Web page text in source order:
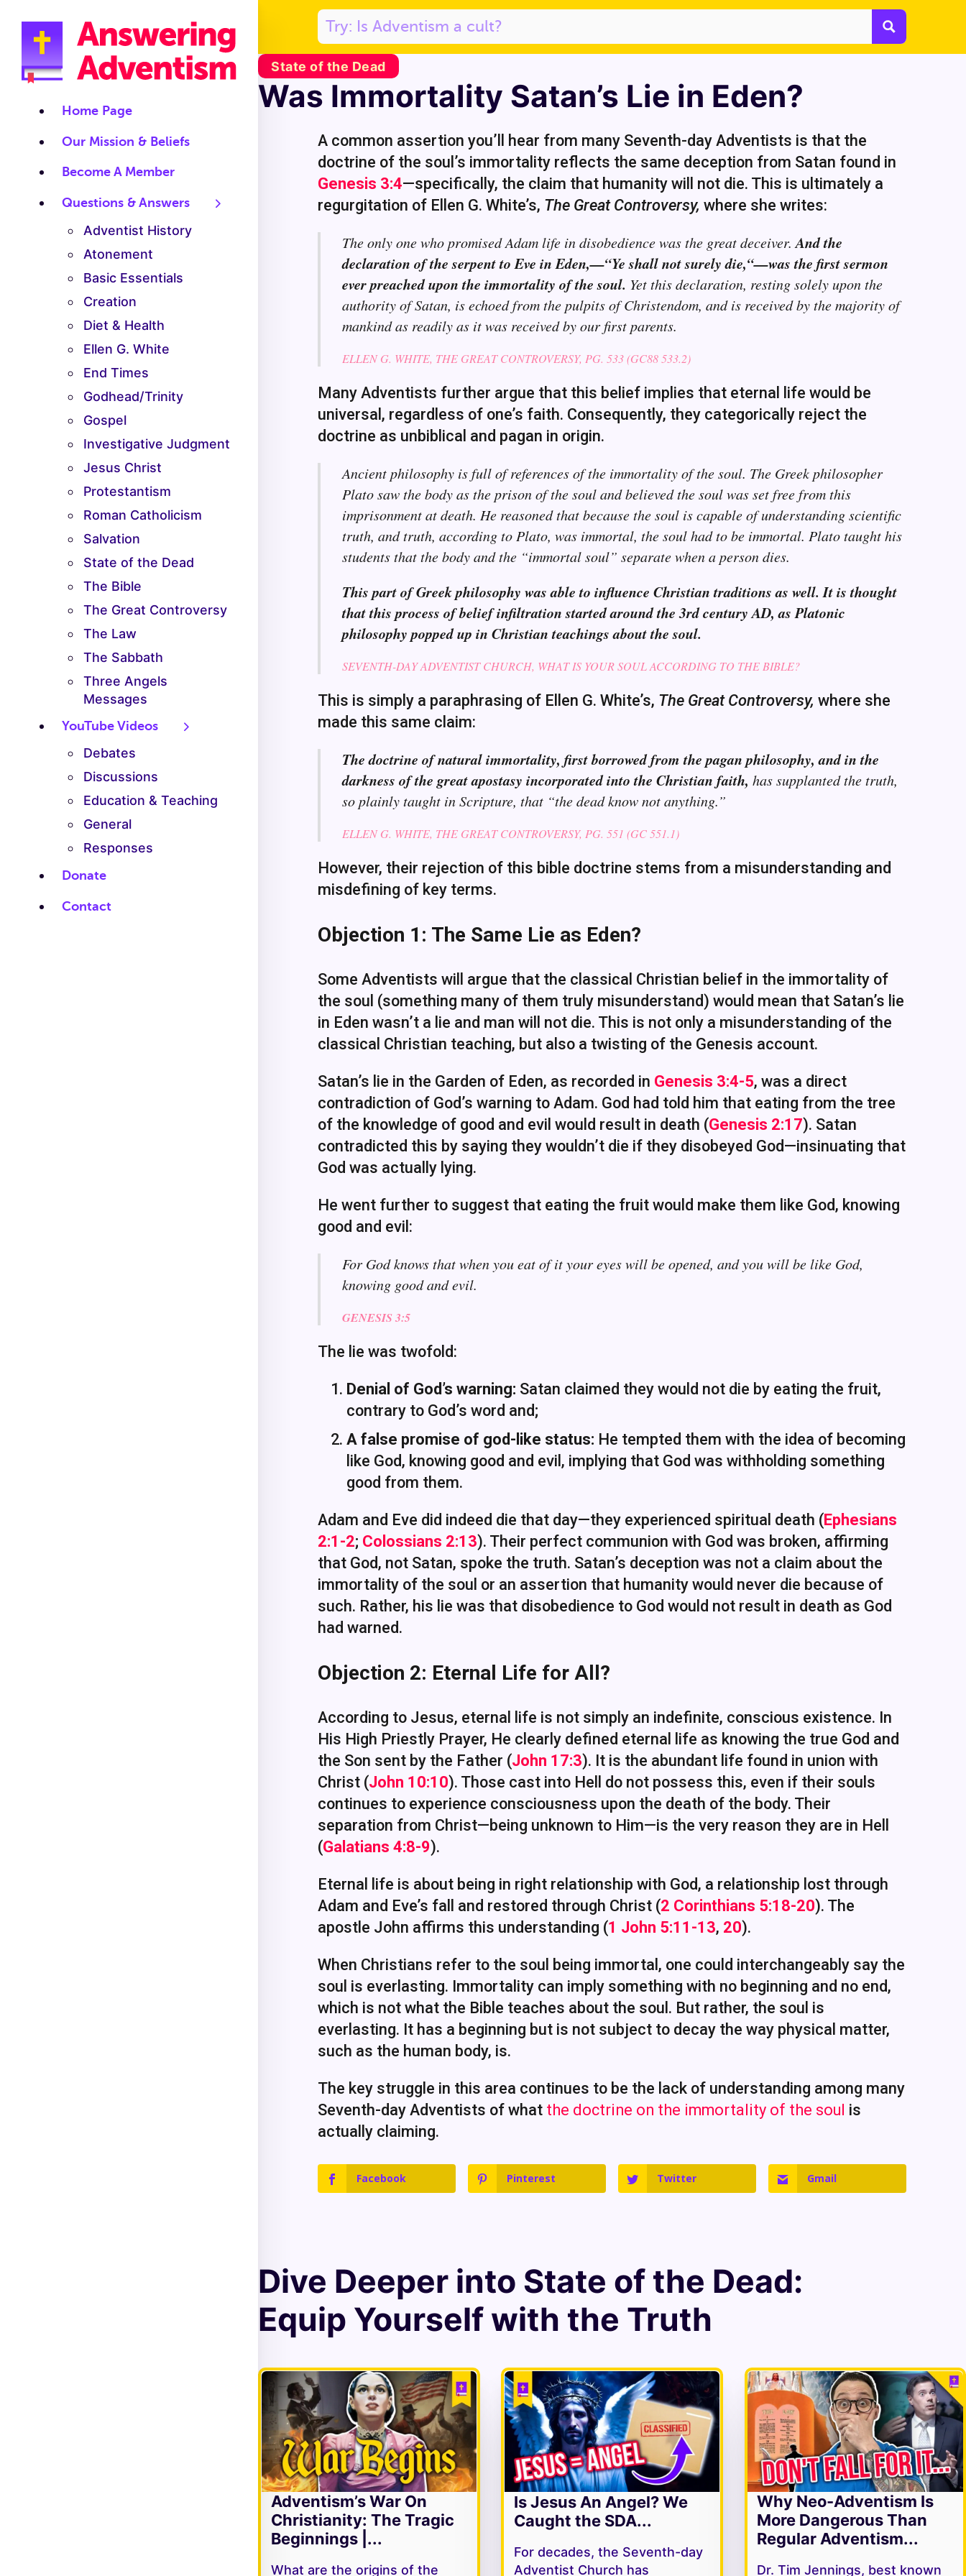
Home Page
Our Mission & Beliefs
Become A Member
Questions & Answers
Adventist History
Atonement
Basic Essentials
Creation
Diet & Health
Ellen G. White
End Times
Godhead/Trinity
Gospel
Investigative Judgment
Jesus Christ
Protestantism
Roman Catholicism
Salvation
State of the Dead
The Bible
The Great Controversy
The Law
The Sabbath
Three Angels
Messages
YouTube Videos
Debates
Discussions
Education & Teaching
General
Responses
Donate
Contact
State of the Dead
Was Immortality Satan’s Lie in Eden?
A common assertion you’ll hear from many Seventh-day Adventists is that the
doctrine of the soul’s immortality reflects the same deception from Satan found in
Genesis 3:4—specifically, the claim that humanity will not die. This is ultimately a
regurgitation of Ellen G. White’s, The Great Controversy, where she writes:
The only one who promised Adam life in disobedience was the great deceiver.And the
declaration of the serpent to Eve in Eden,—“Ye shall not surely die,“—was the first sermon
ever preached upon the immortality of the soul. Yet this declaration, resting solely upon the
authority of Satan, is echoed from the pulpits of Christendom, and is received by the majority of
mankind as readily as it was received by our first parents.
ELLEN G. WHITE, THE GREAT CONTROVERSY, PG. 533 (GC88 533.2)
Many Adventists further argue that this belief implies that eternal life would be
universal, regardless of one’s faith. Consequently, they categorically reject the
doctrine as unbiblical and pagan in origin.
Ancient philosophy is full of references of the immortality of the soul. The Greek philosopher
Plato saw the body as the prison of the soul and believed the soul was set free from this
imprisonment at death. He reasoned that because the soul is capable of understanding scientific
truth, and truth, according to Plato, was immortal, the soul had to be immortal. Plato taught his
students that the body and the “immortal soul” separate when a person dies.
This part of Greek philosophy was able to influence Christian traditions as well. It is thought
that this process of belief infiltration started around the 3rd century AD, as Platonic
philosophy popped up in Christian teachings about the soul.
SEVENTH-DAY ADVENTIST CHURCH, WHAT IS YOUR SOUL ACCORDING TO THE BIBLE?
This is simply a paraphrasing of Ellen G. White’s, The Great Controversy, where she
made this same claim:
The doctrine of natural immortality, first borrowed from the pagan philosophy, and in the
darkness of the great apostasy incorporated into the Christian faith, has supplanted the truth,
so plainly taught in Scripture, that “the dead know not anything.”
ELLEN G. WHITE, THE GREAT CONTROVERSY, PG. 551 (GC 551.1)
However, their rejection of this bible doctrine stems from a misunderstanding and
misdefining of key terms.
Objection 1: The Same Lie as Eden?
Some Adventists will argue that the classical Christian belief in the immortality of
the soul (something many of them truly misunderstand) would mean that Satan’s lie
in Eden wasn’t a lie and man will not die. This is not only a misunderstanding of the
classical Christian teaching, but also a twisting of the Genesis account.
Satan’s lie in the Garden of Eden, as recorded in Genesis 3:4-5, was a direct
contradiction of God’s warning to Adam. God had told him that eating from the tree
of the knowledge of good and evil would result in death (Genesis 2:17). Satan
contradicted this by saying they wouldn’t die if they disobeyed God—insinuating that
God was actually lying.
He went further to suggest that eating the fruit would make them like God, knowing
good and evil:
For God knows that when you eat of it your eyes will be opened, and you will be like God,
knowing good and evil.
GENESIS 3:5
The lie was twofold:
Denial of God’s warning: Satan claimed they would not die by eating the fruit,
contrary to God’s word and;
A false promise of god-like status: He tempted them with the idea of becoming
like God, knowing good and evil, implying that God was withholding something
good from them.
Adam and Eve did indeed die that day—they experienced spiritual death (Ephesians
2:1-2; Colossians 2:13). Their perfect communion with God was broken, affirming
that God, not Satan, spoke the truth. Satan’s deception was not a claim about the
immortality of the soul or an assertion that humanity would never die because of
such. Rather, his lie was that disobedience to God would not result in death as God
had warned.
Objection 2: Eternal Life for All?
According to Jesus, eternal life is not simply an indefinite, conscious existence. In
His High Priestly Prayer, He clearly defined eternal life as knowing the true God and
the Son sent by the Father (John 17:3). It is the abundant life found in union with
Christ (John 10:10). Those cast into Hell do not possess this, even if their souls
continues to experience consciousness upon the death of the body. Their
separation from Christ—being unknown to Him—is the very reason they are in Hell
(Galatians 4:8-9).
Eternal life is about being in right relationship with God, a relationship lost through
Adam and Eve’s fall and restored through Christ (2 Corinthians 5:18-20). The
apostle John affirms this understanding (1 John 5:11-13, 20).
When Christians refer to the soul being immortal, one could interchangeably say the
soul is everlasting. Immortality can imply something with no beginning and no end,
which is not what the Bible teaches about the soul. But rather, the soul is
everlasting. It has a beginning but is not subject to decay the way physical matter,
such as the human body, is.
The key struggle in this area continues to be the lack of understanding among many
Seventh-day Adventists of what the doctrine on the immortality of the soul is
actually claiming.
Facebook Pinterest Twitter Gmail
Dive Deeper into State of the Dead:
Equip Yourself with the Truth
Adventism’s War On
Christianity: The Tragic
Beginnings |...
What are the origins of the
Is Jesus An Angel? We
Caught the SDA...
For decades, the Seventh-day
Adventist Church has
Why Neo-Adventism Is
More Dangerous Than
Regular Adventism...
Dr. Tim Jennings, best known